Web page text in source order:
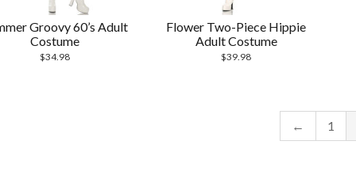
Groovy 60’s Adult
Costume
$34.98
Flower Two-Piece Hippie
Adult Costume
$39.98
← 1